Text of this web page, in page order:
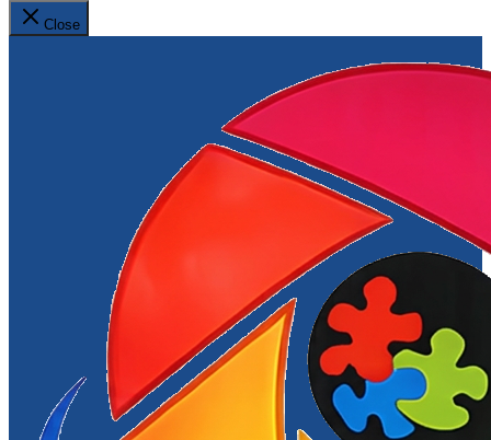
Close